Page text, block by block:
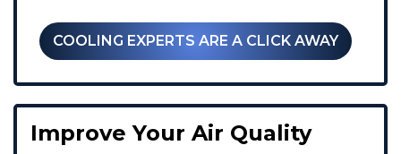
COOLING EXPERTS ARE A CLICK AWAY
Improve Your Air Quality